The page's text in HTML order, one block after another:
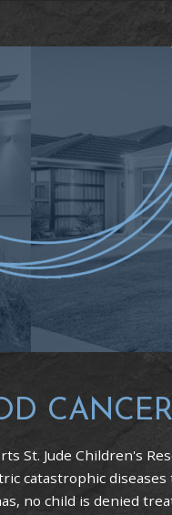
St. Jude Children's
catastrophic
no child is denied